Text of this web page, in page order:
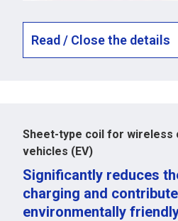
Read / Close the details
Sheet-type coil for
vehicles (EV)
Significantly reduces
charging and
environmentally